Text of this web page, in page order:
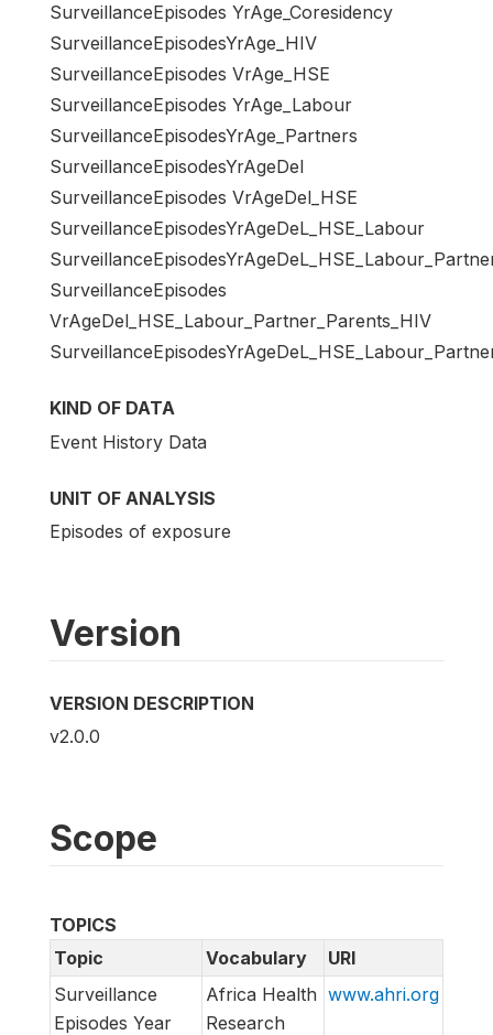
SurveillanceEpisodes YrAge_Coresidency
SurveillanceEpisodesYrAge_HIV
SurveillanceEpisodes VrAge_HSE
SurveillanceEpisodes YrAge_Labour
SurveillanceEpisodesYrAge_Partners
SurveillanceEpisodesYrAgeDel
SurveillanceEpisodes VrAgeDel_HSE
SurveillanceEpisodesYrAgeDeL_HSE_Labour
SurveillanceEpisodes
VrAgeDel_HSE_Labour_Partner_Parents_HIV
KIND OF DATA
Event History Data
UNIT OF ANALYSIS
Episodes of exposure
Version
VERSION DESCRIPTION
v2.0.0
Scope
TOPICS
Topic
Vocabulary
URI
Surveillance
Episodes Year
Africa Health
Research
www.ahri.org